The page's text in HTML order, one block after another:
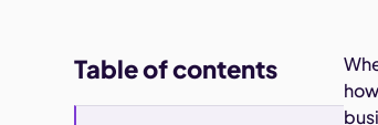
Table of contents